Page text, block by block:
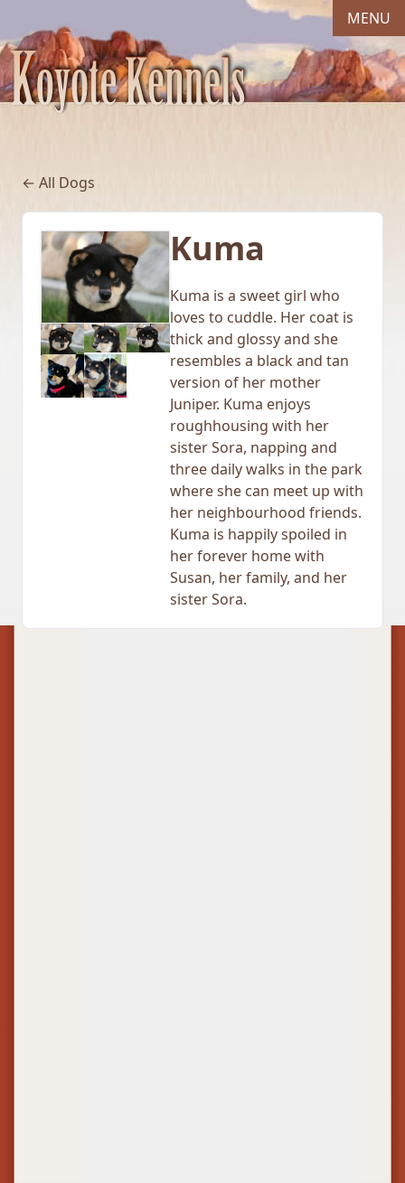
MENU
← All Dogs
Kuma
Kuma is a sweet girl who
loves to cuddle. Her coat is
thick and glossy and she
resembles a black and tan
version of her mother
Juniper. Kuma enjoys
roughhousing with her
sister Sora, napping and
three daily walks in the park
where she can meet up with
her neighbourhood friends.
Kuma is happily spoiled in
her forever home with
Susan, her family, and her
sister Sora.